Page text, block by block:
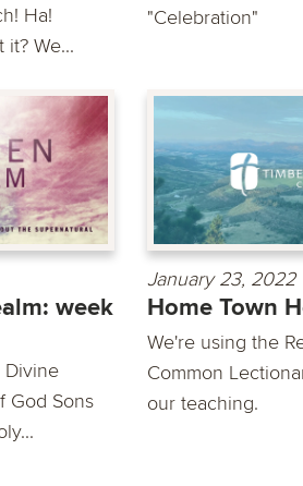
Ha!
it? We...
"Celebration"
week
Divine
God Sons
January 23, 2022
Home Town
We're using the
Common
our teaching.